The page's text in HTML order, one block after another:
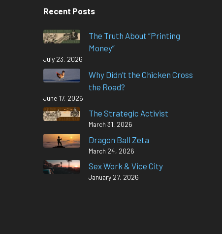
Recent Posts
The Truth About “Printing
Money”
July 23, 2026
Why Didn’t the Chicken Cross
the Road?
June 17, 2026
The Strategic Activist
March 31, 2026
Dragon Ball Zeta
March 24, 2026
Sex Work & Vice City
January 27, 2026